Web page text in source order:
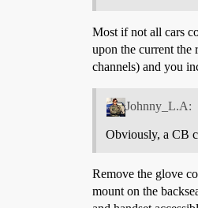
Most if not all cars
upon the current the
channels) and you
Johnny_L.A:
Obviously, a CB
Remove the glove
mount on the